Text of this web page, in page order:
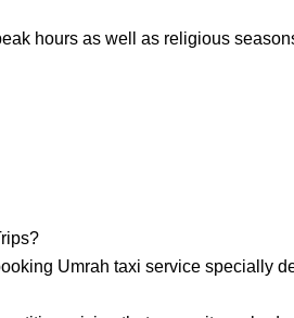
hours as well as religious
Umrah taxi service specially